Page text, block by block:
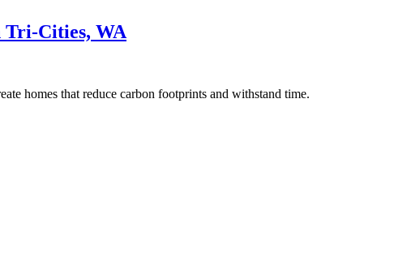
Tri-Cities, WA
homes that reduce carbon footprints and withstand time.